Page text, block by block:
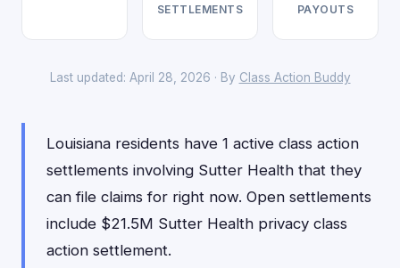
SETTLEMENTS
PAYOUTS
Last updated: April 28, 2026 · By Class Action Buddy
Louisiana residents have 1 active class action
settlements involving Sutter Health that they
can file claims for right now. Open settlements
include $21.5M Sutter Health privacy class
action settlement.